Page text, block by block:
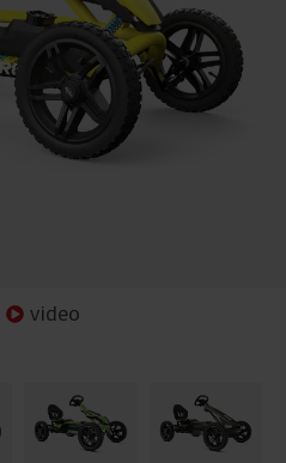
video